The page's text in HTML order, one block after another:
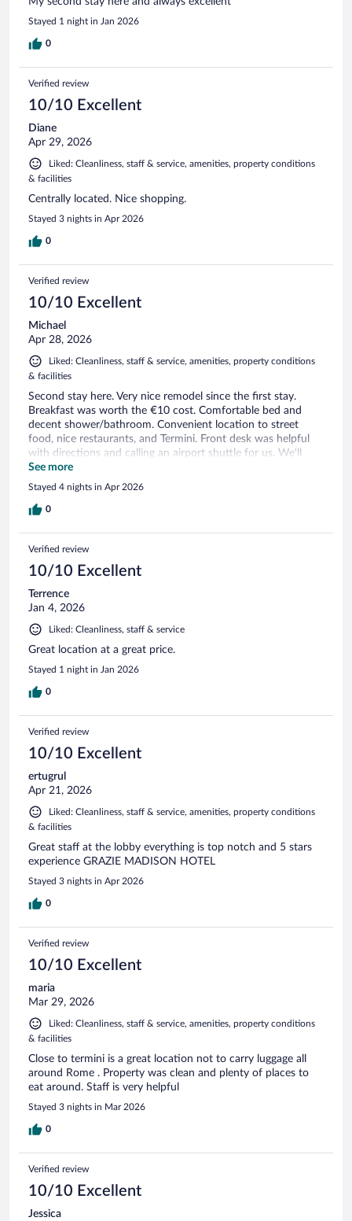
Stayed 1 night in Jan 2026
0
Verified review
10/10 Excellent
Diane
Apr 29, 2026
Liked: Cleanliness, staff & service, amenities, property conditions
& facilities
Centrally located. Nice shopping.
Stayed 3 nights in Apr 2026
0
Verified review
10/10 Excellent
Michael
Apr 28, 2026
Liked: Cleanliness, staff & service, amenities, property conditions
& facilities
Second stay here. Very nice remodel since the first stay.
Breakfast was worth the €10 cost. Comfortable bed and
decent shower/bathroom. Convenient location to street
food, nice restaurants, and Termini. Front desk was helpful
with directions and calling an airport shuttle for us. We'll
stay here again.
See more
Stayed 4 nights in Apr 2026
0
Verified review
10/10 Excellent
Terrence
Jan 4, 2026
Liked: Cleanliness, staff & service
Great location at a great price.
Stayed 1 night in Jan 2026
0
Verified review
10/10 Excellent
ertugrul
Apr 21, 2026
Liked: Cleanliness, staff & service, amenities, property conditions
& facilities
Great staff at the lobby everything is top notch and 5 stars
experience GRAZIE MADISON HOTEL
Stayed 3 nights in Apr 2026
0
Verified review
10/10 Excellent
maria
Mar 29, 2026
Liked: Cleanliness, staff & service, amenities, property conditions
& facilities
Close to termini is a great location not to carry luggage all
around Rome . Property was clean and plenty of places to
eat around. Staff is very helpful
Stayed 3 nights in Mar 2026
0
Verified review
10/10 Excellent
Jessica